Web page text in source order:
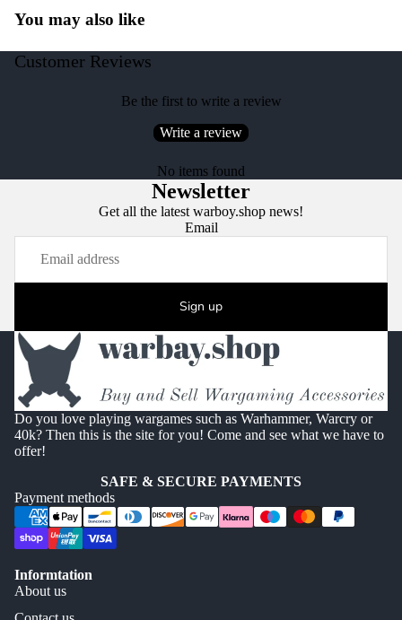
You may also like
Customer Reviews
Be the first to write a review
Write a review
No items found
Newsletter
Get all the latest warboy.shop news!
Email
Sign up
Do you love playing wargames such as Warhammer, Warcry or
40k? Then this is the site for you! Come and see what we have to
offer!
SAFE & SECURE PAYMENTS
Payment methods
Informtation
About us